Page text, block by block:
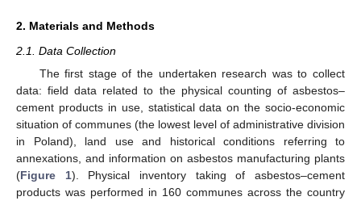
2. Materials and Methods
2.1. Data Collection
The first stage of the undertaken research was to collect
data: field data related to the physical counting of asbestos–
cement products in use, statistical data on the socio-economic
situation of communes (the lowest level of administrative division
in Poland), land use and historical conditions referring to
annexations, and information on asbestos manufacturing plants
(Figure 1). Physical inventory taking of asbestos–cement
products was performed in 160 communes across the country